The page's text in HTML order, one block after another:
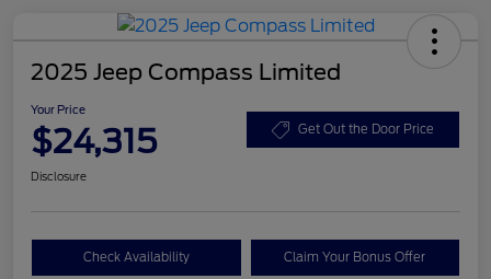
2025 Jeep Compass Limited
Your Price
$24,315 Get Out the Door Price
Disclosure
Check Availability Claim Your Bonus Offer